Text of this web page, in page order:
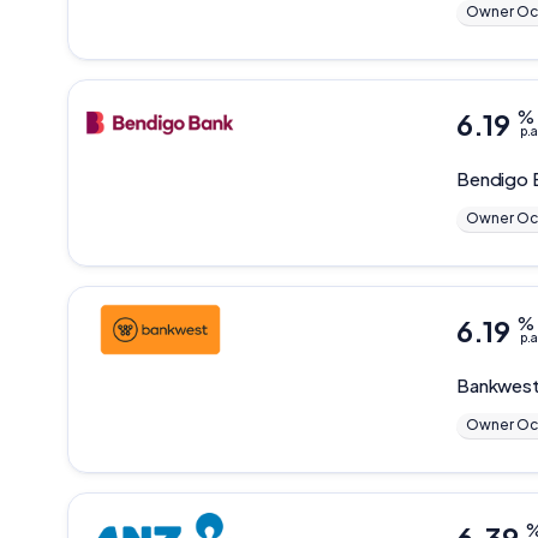
Owner
Bendigo
6.19 %
p.a.
Owner
6.19 %
p.a.
Owner